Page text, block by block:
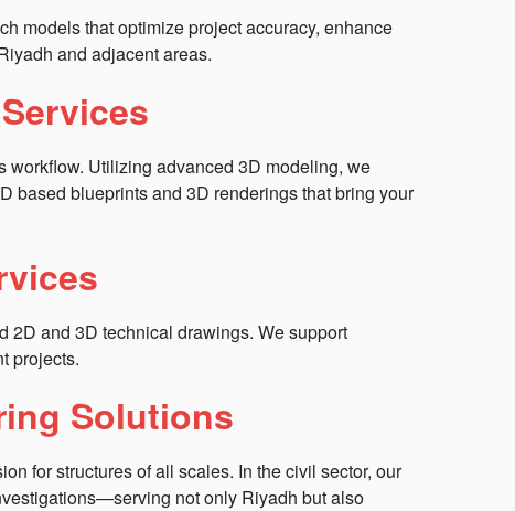
models that optimize project accuracy, enhance
and adjacent areas.
workflow. Utilizing advanced 3D modeling, we
based blueprints and 3D renderings that bring your
2D and 3D technical drawings. We support
projects.
Solutions
for structures of all scales. In the civil sector, our
not only Riyadh but also